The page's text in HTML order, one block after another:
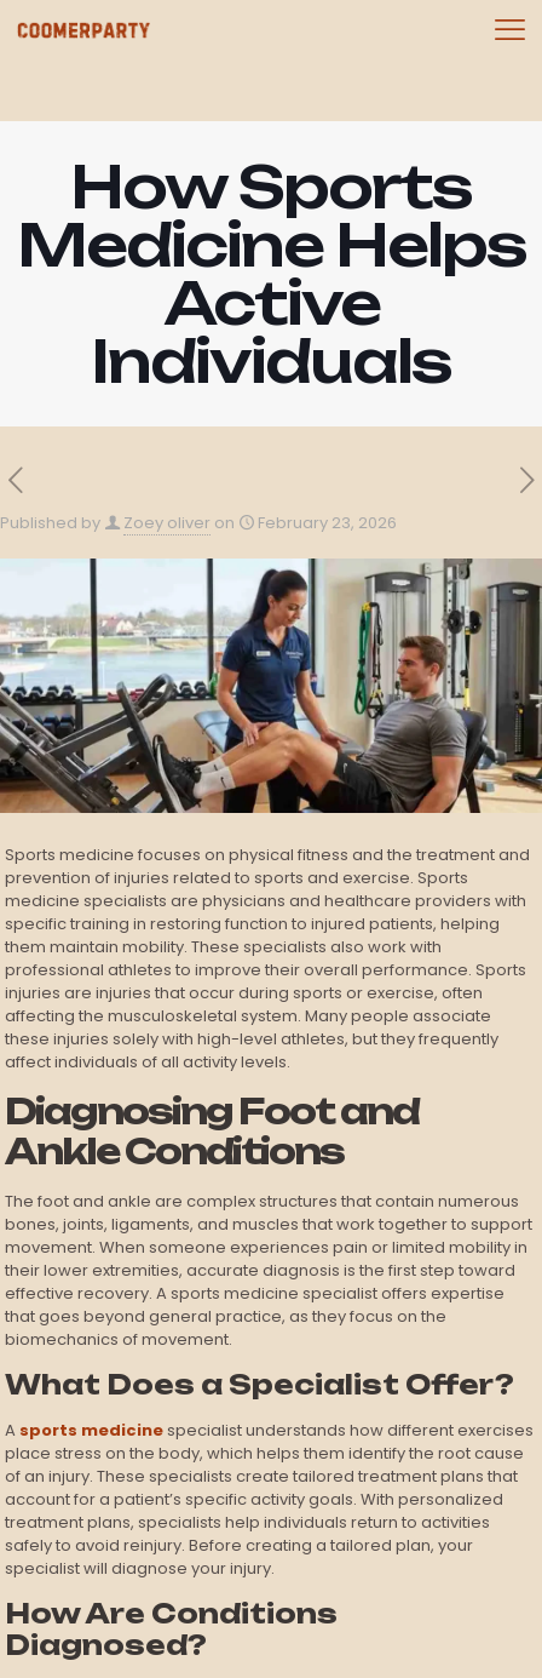
How Sports
Medicine Helps
Active
Individuals
Published by Zoey oliver on February 23, 2026
Sports medicine focuses on physical fitness and the treatment and
prevention of injuries related to sports and exercise. Sports
medicine specialists are physicians and healthcare providers with
specific training in restoring function to injured patients, helping
them maintain mobility. These specialists also work with
professional athletes to improve their overall performance. Sports
injuries are injuries that occur during sports or exercise, often
affecting the musculoskeletal system. Many people associate
these injuries solely with high-level athletes, but they frequently
affect individuals of all activity levels.
Diagnosing Foot and
Ankle Conditions
The foot and ankle are complex structures that contain numerous
bones, joints, ligaments, and muscles that work together to support
movement. When someone experiences pain or limited mobility in
their lower extremities, accurate diagnosis is the first step toward
effective recovery. A sports medicine specialist offers expertise
that goes beyond general practice, as they focus on the
biomechanics of movement.
What Does a Specialist Offer?
A sports medicine specialist understands how different exercises
place stress on the body, which helps them identify the root cause
of an injury. These specialists create tailored treatment plans that
account for a patient’s specific activity goals. With personalized
treatment plans, specialists help individuals return to activities
safely to avoid reinjury. Before creating a tailored plan, your
specialist will diagnose your injury.
How Are Conditions
Diagnosed?